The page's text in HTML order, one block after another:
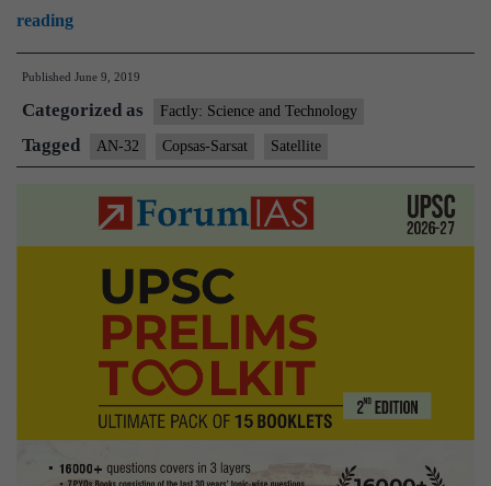
readingSatellite
images
unlikely
to
spot
wreckage:
experts
Published June 9, 2019
Categorized as Factly: Science and Technology
Tagged AN-32 Copsas-Sarsat Satellite